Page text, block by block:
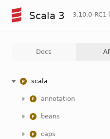
Scala 3 3.10.0-
Docs
scala
annotation
beans
caps